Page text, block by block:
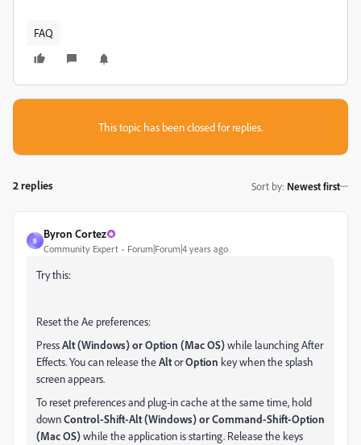
FAQ
This topic has been closed for replies.
2 replies Sort by: Newest first
B
Byron Cortez
Community Expert Forum|Forum|4 years ago
Try this:
Reset the Ae preferences:
PressAlt (Windows) or Option (Mac OS)while launching After
Effects. You can release theAltorOption key when the splash
screen appears.
To reset preferences and plug-in cache at the same time, hold
downControl-Shift-Alt (Windows) or Command-Shift-Option
(Mac OS)while the application is starting. Release the keys